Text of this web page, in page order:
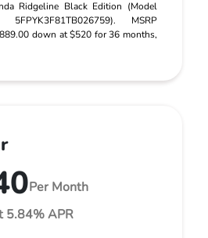
Ridgeline Black Edition (Model
MSRP
down at $520 for 36 months,
Per Month
5.84% APR